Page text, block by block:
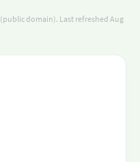
(public domain). Last refreshed Aug